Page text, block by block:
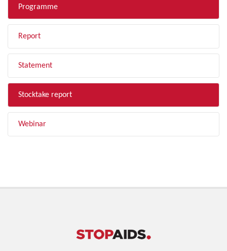
Programme
Report
Statement
Stocktake report
Webinar